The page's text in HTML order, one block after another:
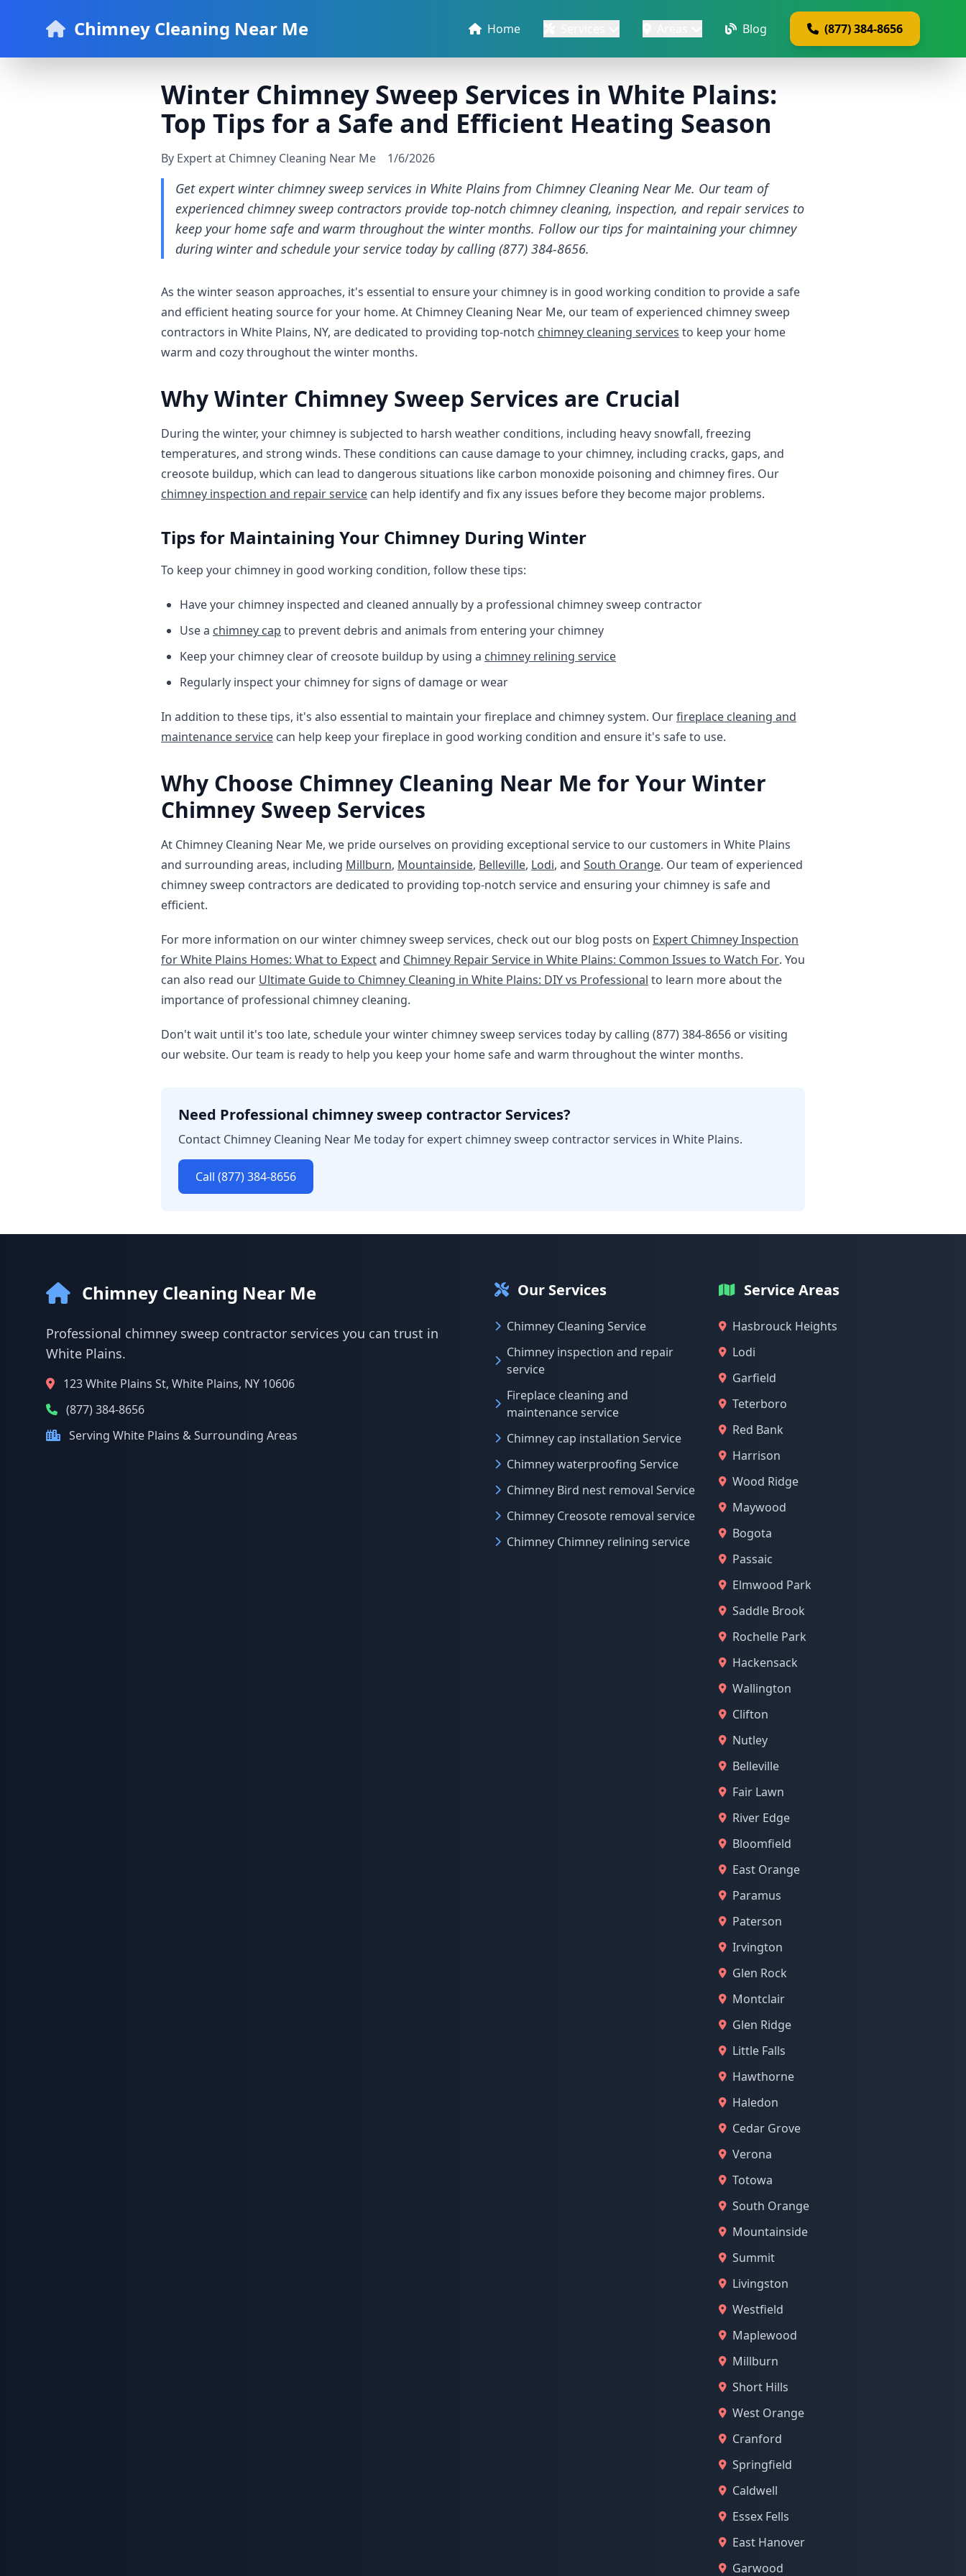
Chimney Cleaning Near Me Home Blog (877) 384-8656
Winter Chimney Sweep Services in White Plains:
Top Tips for a Safe and Efficient Heating Season
By Expert at Chimney Cleaning Near Me 1/6/2026
Get expert winter chimney sweep services in White Plains from Chimney Cleaning Near Me. Our team of
experienced chimney sweep contractors provide top-notch chimney cleaning, inspection, and repair services to
keep your home safe and warm throughout the winter months. Follow our tips for maintaining your chimney
during winter and schedule your service today by calling (877) 384-8656.
As the winter season approaches, it's essential to ensure your chimney is in good working condition to provide a safe
and efficient heating source for your home. At Chimney Cleaning Near Me, our team of experienced chimney sweep
contractors in White Plains, NY, are dedicated to providing top-notch chimney cleaning services to keep your home
warm and cozy throughout the winter months.
Why Winter Chimney Sweep Services are Crucial
During the winter, your chimney is subjected to harsh weather conditions, including heavy snowfall, freezing
temperatures, and strong winds. These conditions can cause damage to your chimney, including cracks, gaps, and
creosote buildup, which can lead to dangerous situations like carbon monoxide poisoning and chimney fires. Our
chimney inspection and repair service can help identify and fix any issues before they become major problems.
Tips for Maintaining Your Chimney During Winter
To keep your chimney in good working condition, follow these tips:
Have your chimney inspected and cleaned annually by a professional chimney sweep contractor
Use a chimney cap to prevent debris and animals from entering your chimney
Keep your chimney clear of creosote buildup by using a chimney relining service
Regularly inspect your chimney for signs of damage or wear
In addition to these tips, it's also essential to maintain your fireplace and chimney system. Ourfireplace cleaning and
maintenance service can help keep your fireplace in good working condition and ensure it's safe to use.
Why Choose Chimney Cleaning Near Me for Your Winter
Chimney Sweep Services
At Chimney Cleaning Near Me, we pride ourselves on providing exceptional service to our customers in White Plains
and surrounding areas, including Millburn, Mountainside, Belleville, Lodi, and South Orange. Our team of experienced
chimney sweep contractors are dedicated to providing top-notch service and ensuring your chimney is safe and
efficient.
For more information on our winter chimney sweep services, check out our blog posts on Expert Chimney Inspection
for White Plains Homes: What to Expectand Chimney Repair Service in White Plains: Common Issues to Watch For. You
can also read our Ultimate Guide to Chimney Cleaning in White Plains: DIY vs Professional to learn more about the
importance of professional chimney cleaning.
Don't wait until it's too late, schedule your winter chimney sweep services today by calling (877) 384-8656 or visiting
our website. Our team is ready to help you keep your home safe and warm throughout the winter months.
Need Professional chimney sweep contractor Services?
Contact Chimney Cleaning Near Me today for expert chimney sweep contractor services in White Plains.
Call (877) 384-8656
Chimney Cleaning Near Me
Professional chimney sweep contractor services you can trust in
White Plains.
123 White Plains St, White Plains, NY 10606
(877) 384-8656
Serving White Plains & Surrounding Areas
Our Services
Chimney Cleaning Service
Chimney inspection and repair
service
Fireplace cleaning and
maintenance service
Chimney cap installation Service
Chimney waterproofing Service
Chimney Bird nest removal Service
Chimney Creosote removal service
Chimney Chimney relining service
Service Areas
Hasbrouck Heights
Lodi
Garfield
Teterboro
Red Bank
Harrison
Wood Ridge
Maywood
Bogota
Passaic
Elmwood Park
Saddle Brook
Rochelle Park
Hackensack
Wallington
Clifton
Nutley
Belleville
Fair Lawn
River Edge
Bloomfield
East Orange
Paramus
Paterson
Irvington
Glen Rock
Montclair
Glen Ridge
Little Falls
Hawthorne
Haledon
Cedar Grove
Verona
Totowa
South Orange
Mountainside
Summit
Livingston
Westfield
Maplewood
Millburn
Short Hills
West Orange
Cranford
Springfield
Caldwell
Essex Fells
East Hanover
Garwood